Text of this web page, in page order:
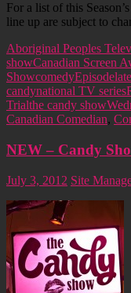
For a list of this
line up are subject to
Aboriginal Peoples
showCanadian Screen
ShowcomedyEpisode
candynational TV series
Trialthe candy show
Canadian Comedian,
NEW – Candy
July 3, 2012 Site